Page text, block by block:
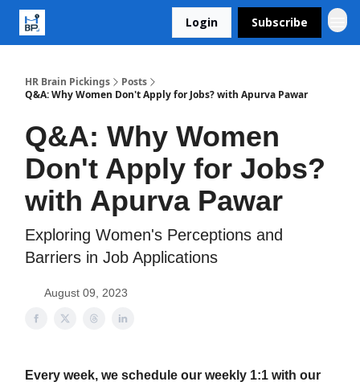
Login Subscribe
HR Brain Pickings
Posts
Q&A: Why Women Don't Apply for Jobs? with Apurva Pawar
Q&A: Why Women
Don't Apply for Jobs?
with Apurva Pawar
Exploring Women's Perceptions and
Barriers in Job Applications
August 09, 2023
Every week, we schedule our weekly 1:1 with our